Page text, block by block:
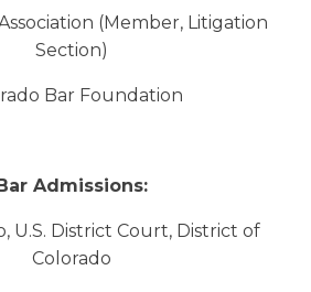
(Member, Litigation
Section)
Bar Foundation
Bar Admissions:
U.S. District Court, District of
Colorado